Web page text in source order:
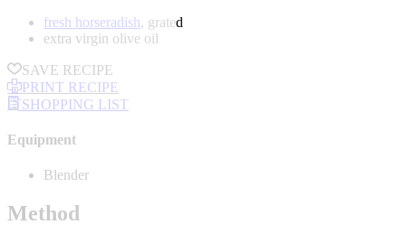
fresh horseradish, grated
extra virgin olive oil
SAVE RECIPE
PRINT RECIPE
SHOPPING LIST
Equipment
Blender
Method